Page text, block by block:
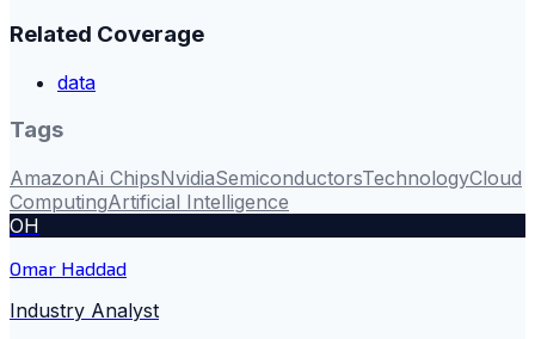
Related Coverage
data
Tags
AmazonAi ChipsNvidiaSemiconductorsTechnologyCloud
ComputingArtificial Intelligence
OH
Omar Haddad
Industry Analyst